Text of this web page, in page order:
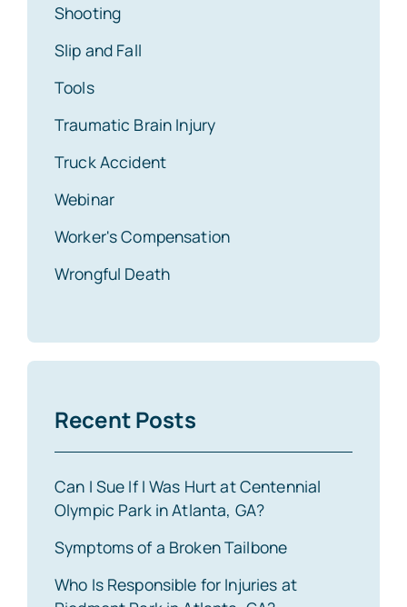
Shooting
Slip and Fall
Tools
Traumatic Brain Injury
Truck Accident
Webinar
Worker's Compensation
Wrongful Death
Recent Posts
Can I Sue If I Was Hurt at Centennial
Olympic Park in Atlanta, GA?
Symptoms of a Broken Tailbone
Who Is Responsible for Injuries at